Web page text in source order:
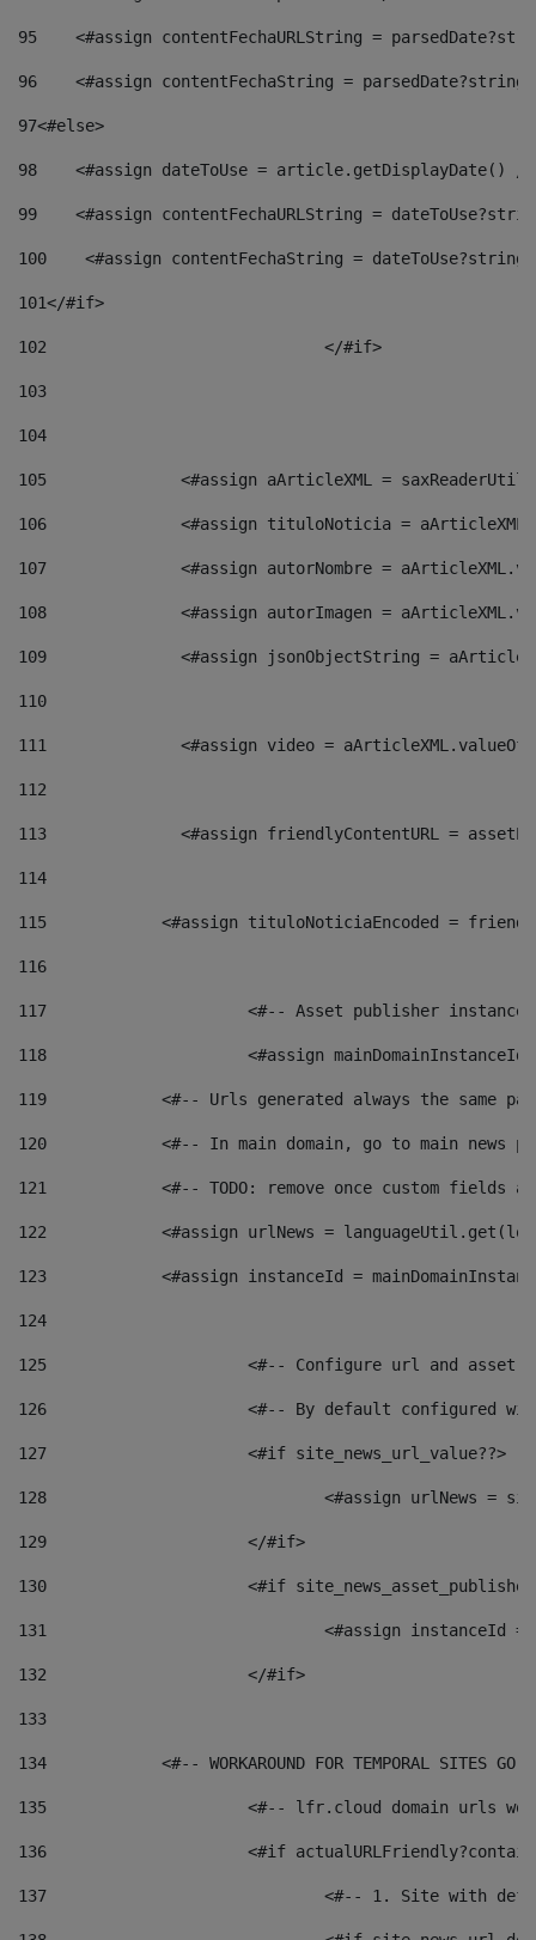
95
<#assign contentFechaURLString =
96
<#assign contentFechaString =
97<#else>
98
<#assign dateToUse = article.getDisplayDate()
99
<#assign contentFechaURLString =
100
<#assign contentFechaString =
101</#if>
102
103
104
105
<#assign aArticleXML =
106
<#assign tituloNoticia =
107
<#assign autorNombre =
108
<#assign autorImagen =
109
<#assign jsonObjectString =
110
111
<#assign video =
112
113
<#assign friendlyContentURL =
114
115
<#assign tituloNoticiaEncoded =
116
117 <#-- Asset publisher
118 <#assign
119
<#-- Urls generated always the same
120
<#-- In main domain, go to main news
121
<#-- TODO: remove once custom fields
122
<#assign urlNews =
123
<#assign instanceId =
124
125 <#-- Configure url and asset
126 <#-- By default configured
127
			<#if site_news_url_value??>
128
129
			</#if>
130
<#if
131
132
			</#if>
133
134
<#-- WORKAROUND FOR TEMPORAL SITES GO
135
<#-- lfr.cloud domain urls
136
<#if
137
<#-- 1. Site with